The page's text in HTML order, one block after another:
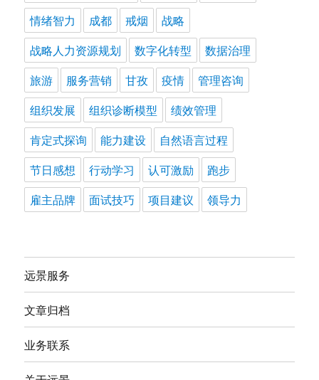
情绪智力
成都 戒烟
战略
战略人力资源规划
数字化转型
数据治理
旅游
服务营销 甘孜 疫情
管理咨询
组织发展
组织诊断模型
绩效管理
肯定式探询
能力建设
自然语言过程
节日感想
行动学习 认可激励
跑步
雇主品牌
面试技巧 项目建议 领导力
远景服务
文章归档
业务联系